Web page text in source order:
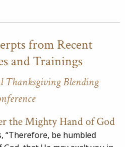
from Recent
and Trainings
Thanksgiving Blending
the Mighty Hand of God
“Therefore, be humbled